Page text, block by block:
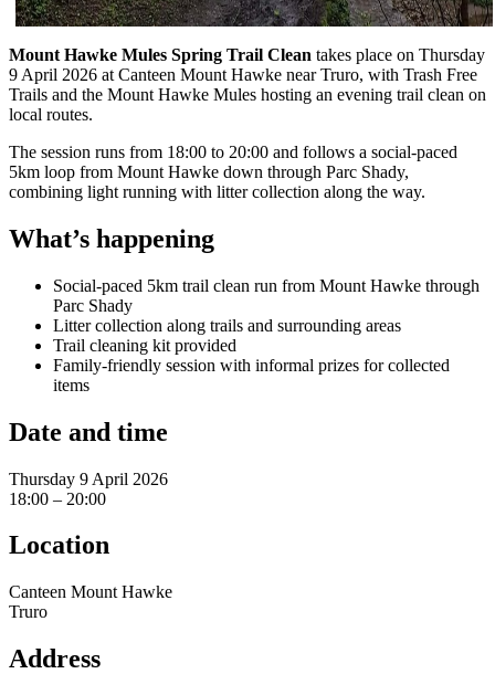
Mount Hawke Mules Spring Trail Clean takes place on Thursday
9 April 2026 at Canteen Mount Hawke near Truro, with Trash Free
Trails and the Mount Hawke Mules hosting an evening trail clean on
local routes.
The session runs from 18:00 to 20:00 and follows a social-paced
5km loop from Mount Hawke down through Parc Shady,
combining light running with litter collection along the way.
What’s happening
Social-paced 5km trail clean run from Mount Hawke through
Parc Shady
Litter collection along trails and surrounding areas
Trail cleaning kit provided
Family-friendly session with informal prizes for collected
items
Date and time
Thursday 9 April 2026
18:00 – 20:00
Location
Canteen Mount Hawke
Truro
Address